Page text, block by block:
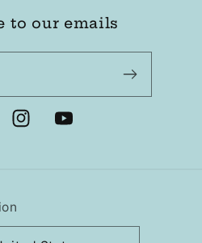
to our emails
InstagramYouTube